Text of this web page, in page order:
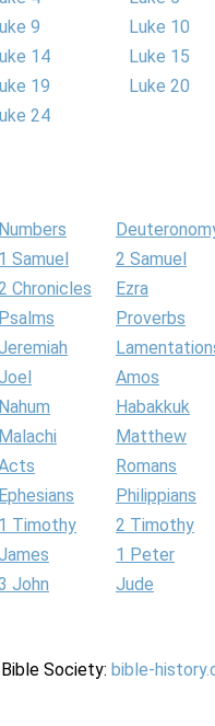
9
Luke 10
14
Luke 15
19
Luke 20
24
Numbers
1 Samuel
2 Samuel
Chronicles
Ezra
Psalms
Proverbs
Amos
Nahum
Habakkuk
Malachi
Matthew
Romans
Ephesians
Philippians
1 Timothy
2 Timothy
1 Peter
John
Jude
Society: bible-